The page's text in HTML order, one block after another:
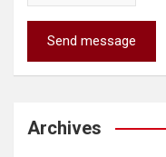
Send message
Archives